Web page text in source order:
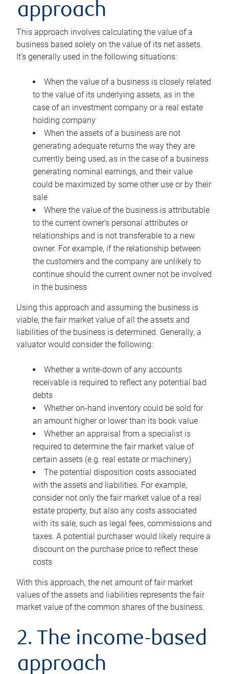
approach
This approach involves calculating the value of a
business based solely on the value of its net assets.
It’s generally used in the following situations:
When the value of a business is closely related
to the value of its underlying assets, as in the
case of an investment company or a real estate
holding company
When the assets of a business are not
generating adequate returns the way they are
currently being used, as in the case of a business
generating nominal earnings, and their value
could be maximized by some other use or by their
sale
Where the value of the business is attributable
to the current owner’s personal attributes or
relationships and is not transferable to a new
owner. For example, if the relationship between
the customers and the company are unlikely to
continue should the current owner not be involved
in the business
Using this approach and assuming the business is
viable, the fair market value of all the assets and
liabilities of the business is determined. Generally, a
valuator would consider the following:
Whether a write-down of any accounts
receivable is required to reflect any potential bad
debts
Whether on-hand inventory could be sold for
an amount higher or lower than its book value
Whether an appraisal from a specialist is
required to determine the fair market value of
certain assets (e.g. real estate or machinery)
The potential disposition costs associated
with the assets and liabilities. For example,
consider not only the fair market value of a real
estate property, but also any costs associated
with its sale, such as legal fees, commissions and
taxes. A potential purchaser would likely require a
discount on the purchase price to reflect these
costs
With this approach, the net amount of fair market
values of the assets and liabilities represents the fair
market value of the common shares of the business.
2. The income-based
approach